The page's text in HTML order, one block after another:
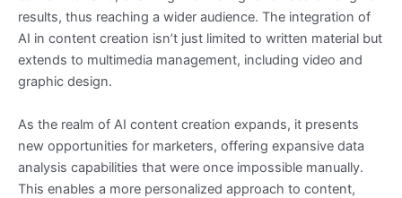
results, thus reaching a wider audience. The integration of
AI in content creation isn’t just limited to written material but
extends to multimedia management, including video and
graphic design.
As the realm of AI content creation expands, it presents
new opportunities for marketers, offering expansive data
analysis capabilities that were once impossible manually.
This enables a more personalized approach to content,